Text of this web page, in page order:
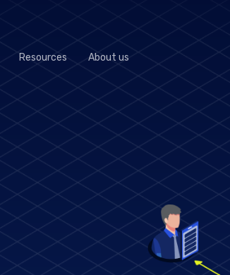
Resources About us
of pmslink: VConnect, a solution
hotels, distributors and
all integrated systems.
to
processes
Complete System
Status View